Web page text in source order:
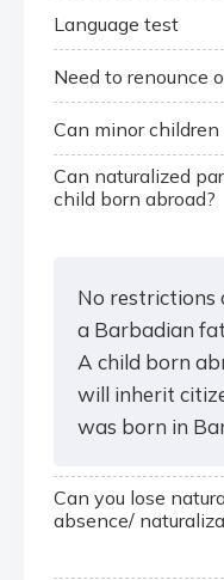
Language test
Need to renounce
Can minor children
Can naturalized
child born abroad?
No restrictions
a Barbadian
A child born
will inherit
was born in
Can you lose
absence/